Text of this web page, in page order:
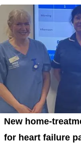
New home-
for heart failure